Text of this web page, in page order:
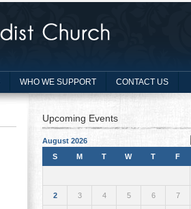
WHO WE SUPPORT CONTACT US
Upcoming Events
August 2026
S
M T W T F
2 3 4 5 6 7